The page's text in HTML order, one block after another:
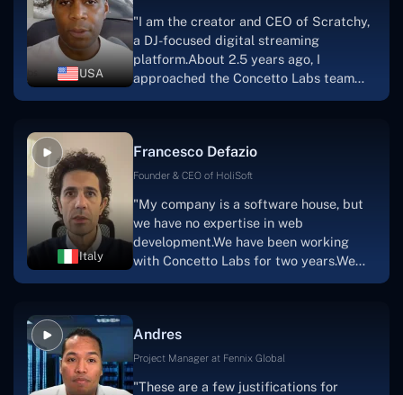
project takes shape. Finally, I can attest
that the product was precisely what we
had envisioned."
USA
"I am the creator and CEO of Scratchy,
a DJ-focused digital streaming
platform.About 2.5 years ago, I
approached the Concetto Labs team
streaming platform by the name of
Scratchy also has a built-in
a mobile app.Without the Concetto Labs
team's devotion & commitment, I'm not
sure how I would have been able to do
this."
Italy
Francesco Defazio
Founder & CEO of HoliSoft
"My company is a software house, but
we have no expertise in web
development.We have been working
with Concetto Labs for two years.We
solution.Thank you, Concetto Labs."
Andres
Project Manager at Fennix Global
"These are a few justifications for